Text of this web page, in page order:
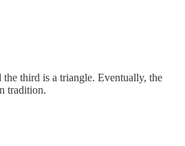
third is a triangle. Eventually, the
tradition.